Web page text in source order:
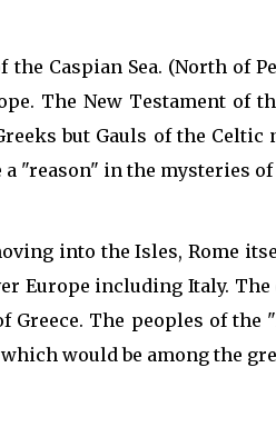
Caspian Sea. (North of
The New Testament of
but Gauls of the
"reason" in the mysteries
into the Isles, Rome
Europe including Italy.
The peoples of the
would be among the